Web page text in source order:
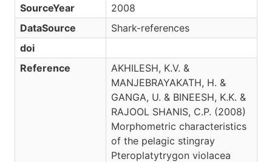
SourceYear
2008
DataSource
Shark-references
doi
Reference
AKHILESH, K.V. &
MANJEBRAYAKATH, H. &
GANGA, U. & BINEESH, K.K. &
RAJOOL SHANIS, C.P. (2008)
Morphometric characteristics
of the pelagic stingray
Pteroplatytrygon violacea